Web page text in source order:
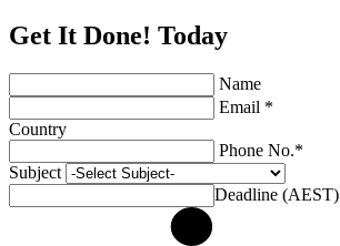
Get It Done! Today
Name
Email *
Country
Phone No.*
Subject
Deadline (AEST)